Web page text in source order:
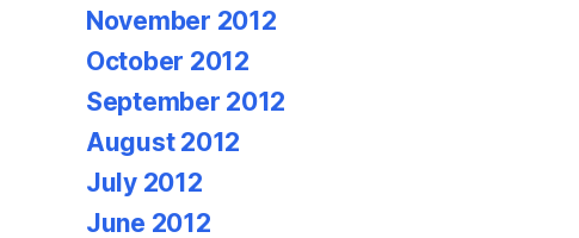
November 2012
October 2012
September 2012
August 2012
July 2012
June 2012